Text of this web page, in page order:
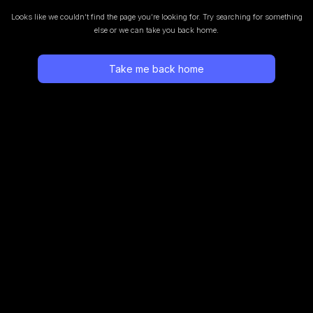
Looks like we couldn’t find the page you’re looking for. Try searching for something
else or we can take you back home.
Take me back home